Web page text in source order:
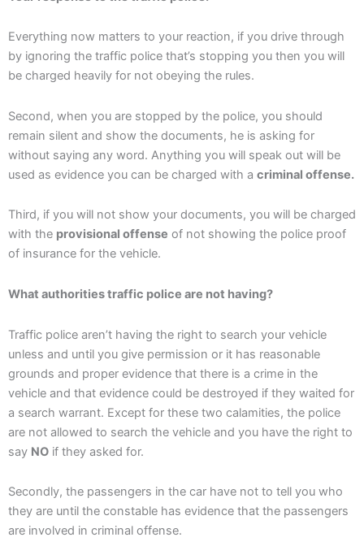
Everything now matters to your reaction, if you drive through
by ignoring the traffic police that’s stopping you then you will
be charged heavily for not obeying the rules.
Second, when you are stopped by the police, you should
remain silent and show the documents, he is asking for
without saying any word. Anything you will speak out will be
used as evidence you can be charged with a criminal offense.
Third, if you will not show your documents, you will be charged
with the provisional offense of not showing the police proof
of insurance for the vehicle.
What authorities traffic police are not having?
Traffic police aren’t having the right to search your vehicle
unless and until you give permission or it has reasonable
grounds and proper evidence that there is a crime in the
vehicle and that evidence could be destroyed if they waited for
a search warrant. Except for these two calamities, the police
are not allowed to search the vehicle and you have the right to
say NO if they asked for.
Secondly, the passengers in the car have not to tell you who
they are until the constable has evidence that the passengers
are involved in criminal offense.